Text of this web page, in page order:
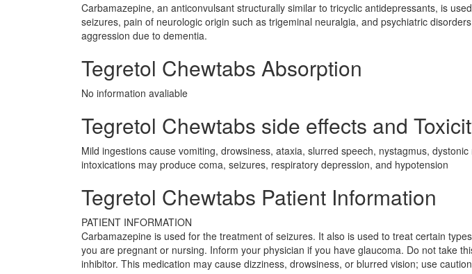
Carbamazepine, an anticonvulsant structurally similar to tricyclic antidepressants, is
seizures, pain of neurologic origin such as trigeminal neuralgia, and psychiatric
aggression due to dementia.
Tegretol Chewtabs Absorption
No information avaliable
Tegretol Chewtabs side effects and
Mild ingestions cause vomiting, drowsiness, ataxia, slurred speech, nystagmus,
intoxications may produce coma, seizures, respiratory depression, and hypotension
Tegretol Chewtabs Patient Information
PATIENT INFORMATION
Carbamazepine is used for the treatment of seizures. It also is used to treat certain
you are pregnant or nursing. Inform your physician if you have glaucoma. Do not take
inhibitor. This medication may cause dizziness, drowsiness, or blurred vision; use